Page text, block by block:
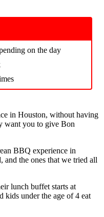
on the day
in Houston, without having
want you to give Bon
BBQ experience in
and the ones that we tried all
lunch buffet starts at
kids under the age of 4 eat